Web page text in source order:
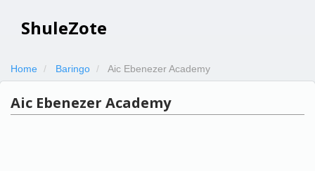
ShuleZote
Home Baringo Aic Ebenezer Academy
Aic Ebenezer Academy